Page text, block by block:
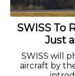
SWISS To
Just
SWISS will
aircraft by